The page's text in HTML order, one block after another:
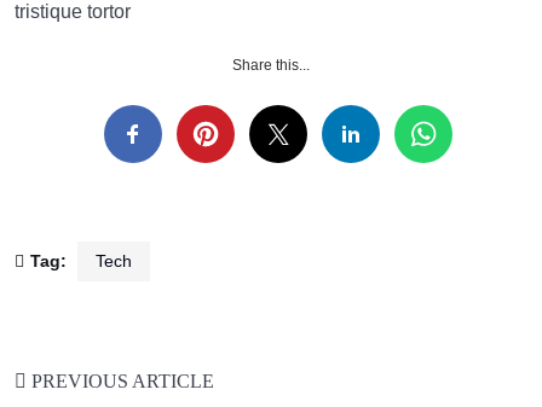
tristique tortor
Share this...
Tag: Tech
PREVIOUS ARTICLE